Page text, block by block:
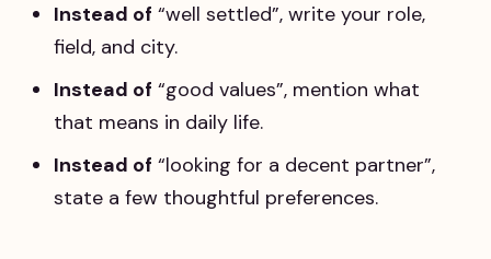
Instead of “well settled”, write your role,
field, and city.
Instead of “good values”, mention what
that means in daily life.
Instead of “looking for a decent partner”,
state a few thoughtful preferences.